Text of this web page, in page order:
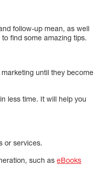
follow-up mean, as well
find some amazing tips.
until they become
less time. It will help you
or services.
such aseBooks